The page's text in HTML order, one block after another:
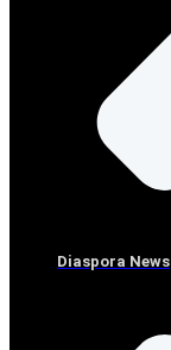
Diaspora News